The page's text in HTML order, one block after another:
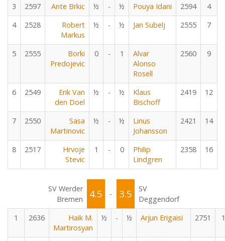
3 2597 Ante Brkic ½ - ½ Pouya Idani 2594
4
4
2528
Robert
Markus
½ - ½ Jan Subelj 2555 7
5 2555
Borki
Predojevic
0 - 1
Alvar
Alonso
Rosell
2560 9
6 2549
Erik Van
den Doel
½ - ½
Klaus
Bischoff
2419 12
7 2550
Sasa
Martinovic
½ - ½
Linus
Johansson
2421 14
8 2517
Hrvoje
Stevic
1 - 0
Philip
Lindgren
2358 16
SV Werder
Bremen
4.5 - 3.5
SV
Deggendorf
1
2636
Haik M.
Martirosyan
½ - ½ Arjun Erigaisi 2751 1